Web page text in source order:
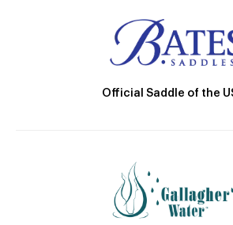
Official Saddle of the